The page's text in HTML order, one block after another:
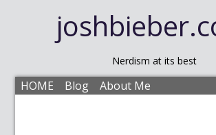
Nerdism at its best
HOME Blog About Me